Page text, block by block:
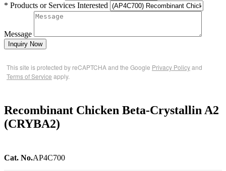
* Products or Services Interested
Message
Inquiry Now
This site is protected by reCAPTCHA and the Google Privacy Policyand
Terms of Service apply.
Recombinant Chicken Beta-Crystallin A2
(CRYBA2)
Cat. No.AP4C700